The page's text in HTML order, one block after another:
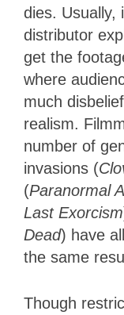
dies. Usually,
distributor
get the
where
much
realism.
number of
invasions (
(Paranormal
Last Exorcism
Dead) have
the same
Though